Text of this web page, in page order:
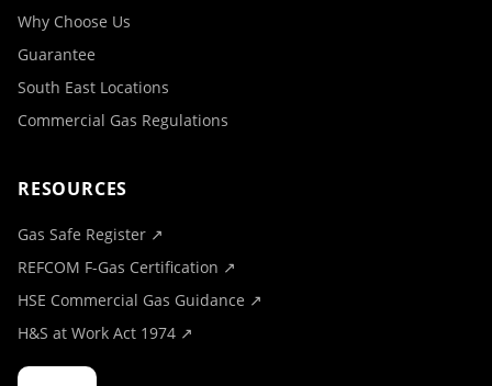
Why Choose Us
Guarantee
South East Locations
Commercial Gas Regulations
RESOURCES
Gas Safe Register ↗
REFCOM F-Gas Certification ↗
HSE Commercial Gas Guidance ↗
H&S at Work Act 1974 ↗